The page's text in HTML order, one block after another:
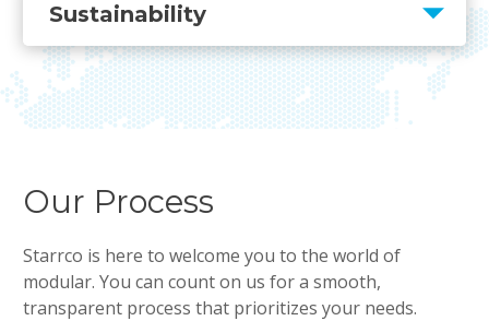
Sustainability
Our Process
Starrco is here to welcome you to the world of
modular. You can count on us for a smooth,
transparent process that prioritizes your needs.